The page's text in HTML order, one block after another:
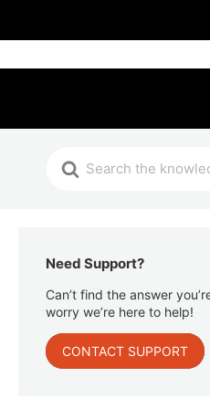
Need Support?
Can’t find the answer
worry we’re here to help!
CONTACT SUPPORT